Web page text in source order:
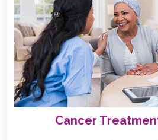
Cancer